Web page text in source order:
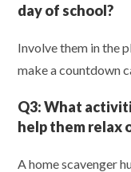
day of school?
Involve them in the
make a countdown
Q3:What
help them relax
A home scavenger